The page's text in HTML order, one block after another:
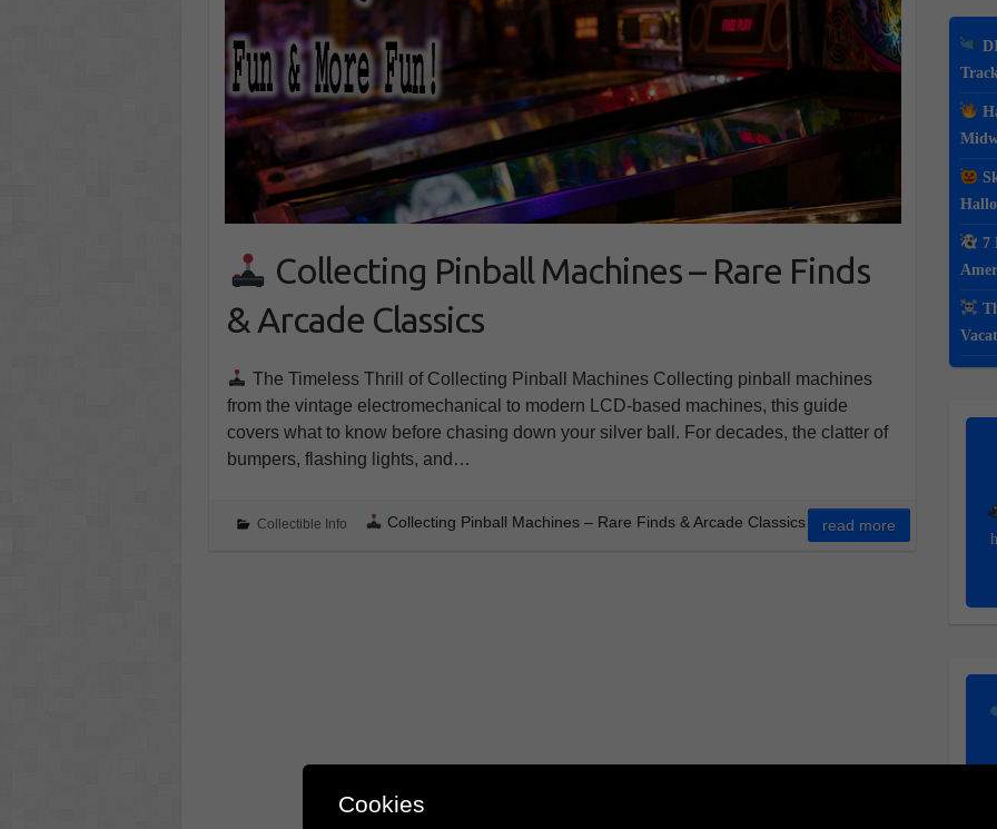
Collecting Pinball Machines – Rare Finds
& Arcade Classics
The Timeless Thrill of Collecting Pinball Machines Collecting pinball machines
from the vintage electromechanical to modern LCD-based machines, this guide
covers what to know before chasing down your silver ball. For decades, the clatter of
bumpers, flashing lights, and…
Collectible Info Collecting Pinball Machines – Rare Finds & Arcade Classics read more
7
Cookies